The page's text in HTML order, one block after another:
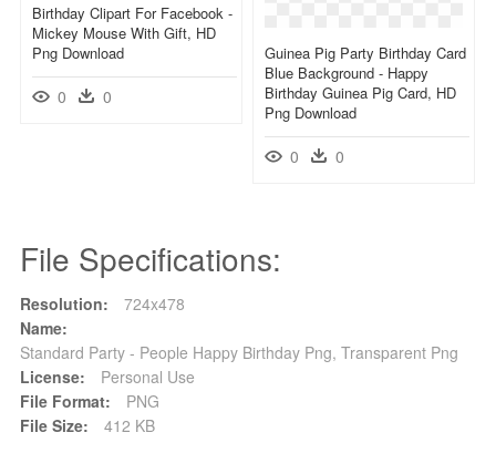
Birthday Clipart For Facebook -
Mickey Mouse With Gift, HD
Png Download
0 0
Guinea Pig Party Birthday Card
Blue Background - Happy
Birthday Guinea Pig Card, HD
Png Download
0 0
File Specifications:
Resolution:
724x478
Name:
Standard Party - People Happy Birthday Png, Transparent Png
License:
Personal Use
File Format:
PNG
File Size:
412 KB